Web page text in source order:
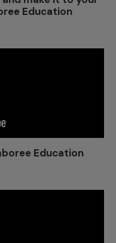
Education
Education